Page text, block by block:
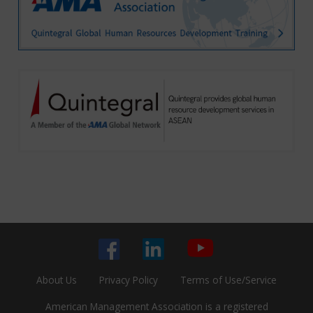
About Us Privacy Policy Terms of Use/Service
American Management Association is a registered